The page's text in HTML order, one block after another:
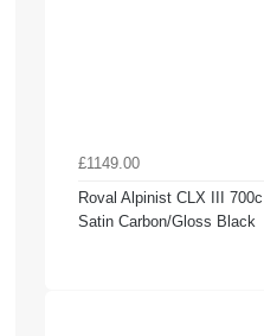
£1149.00
Roval Alpinist CLX III
Satin Carbon/Gloss Black